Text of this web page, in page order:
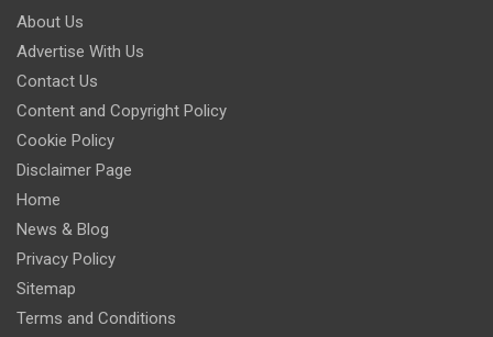
About Us
Advertise With Us
Contact Us
Content and Copyright Policy
Cookie Policy
Disclaimer Page
Home
News & Blog
Privacy Policy
Sitemap
Terms and Conditions